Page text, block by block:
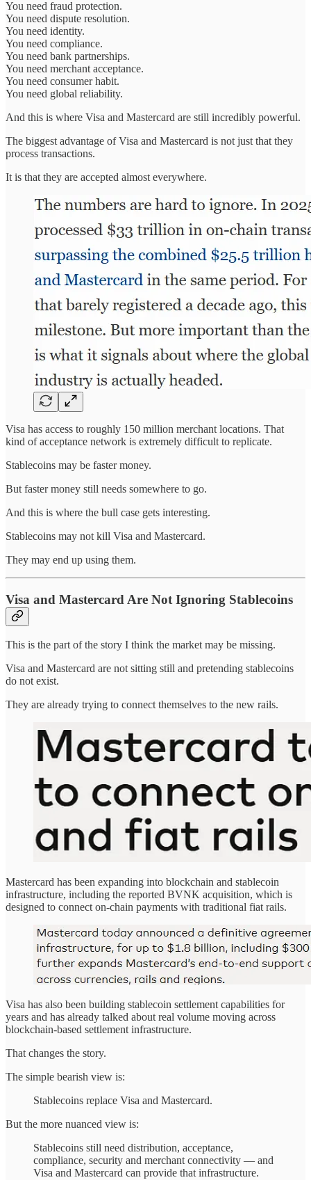
You need fraud protection.
You need dispute resolution.
You need identity.
You need compliance.
You need bank partnerships.
You need merchant acceptance.
You need consumer habit.
You need global reliability.
And this is where Visa and Mastercard are still incredibly powerful.
The biggest advantage of Visa and Mastercard is not just that they
process transactions.
It is that they are accepted almost everywhere.
Visa has access to roughly 150 million merchant locations. That
kind of acceptance network is extremely difficult to replicate.
Stablecoins may be faster money.
But faster money still needs somewhere to go.
And this is where the bull case gets interesting.
Stablecoins may not kill Visa and Mastercard.
They may end up using them.
Visa and Mastercard Are Not Ignoring Stablecoins
This is the part of the story I think the market may be missing.
Visa and Mastercard are not sitting still and pretending stablecoins
do not exist.
They are already trying to connect themselves to the new rails.
Mastercard has been expanding into blockchain and stablecoin
infrastructure, including the reported BVNK acquisition, which is
designed to connect on-chain payments with traditional fiat rails.
Visa has also been building stablecoin settlement capabilities for
years and has already talked about real volume moving across
blockchain-based settlement infrastructure.
That changes the story.
The simple bearish view is:
Stablecoins replace Visa and Mastercard.
But the more nuanced view is:
Stablecoins still need distribution, acceptance,
compliance, security and merchant connectivity — and
Visa and Mastercard can provide that infrastructure.